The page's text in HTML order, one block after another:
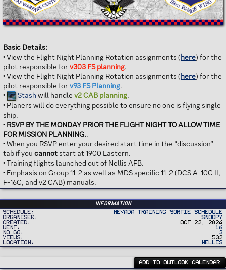
Basic Details:
• View the Flight Night Planning Rotation assignments (here) for the
pilot responsible forv303 FS planning.
• View the Flight Night Planning Rotation assignments (here) for the
pilot responsible forv93 FS Planning.
•
Stash will handle v2 CAB planning.
• Planers will do everything possible to ensure no one is flying single
ship.
• RSVP BY THE MONDAY PRIOR THE FLIGHT NIGHT TO ALLOW TIME
FOR MISSION PLANNING..
• When you RSVP enter your desired start time in the “discussion”
tab if you cannot start at 1900 Eastern.
• Training flights launched out of Nellis AFB.
• Emphasis on Group 11-2 as well as MDS specific 11-2 (DCS A-10C II,
F-16C, and v2 CAB) manuals.
Information
Schedule
Nevada Training Sortie Schedule
Organiser
Snoopy
Created
Oct 22, 2024
Went
16
No Go
3
Views
532
Location
Nellis
ADD TO OUTLOOK CALENDAR